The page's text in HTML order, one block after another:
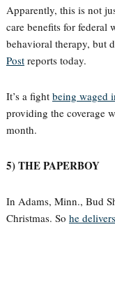
Apparently, this is not
care benefits for federal
behavioral therapy, but
Postreports today.
It’s a fight being waged
providing the coverage
month.
5) THE PAPERBOY
In Adams, Minn., Bud
Christmas. So he